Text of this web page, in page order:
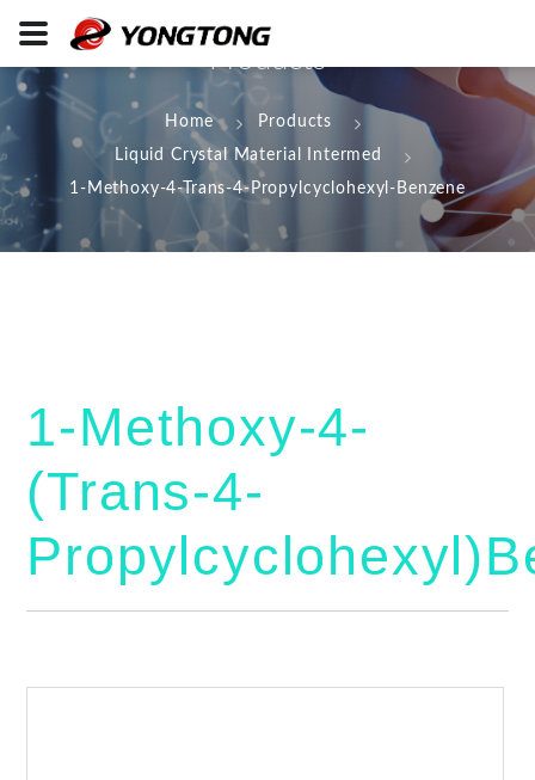
Products
Home
Products
Liquid Crystal Material Intermed
1-Methoxy-4-Trans-4-Propylcyclohexyl-Benzene
1-Methoxy-4-
(Trans-4-